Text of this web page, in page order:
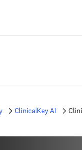
ClinicalKey AI